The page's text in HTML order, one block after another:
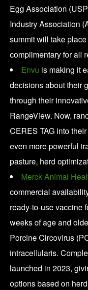
Egg Association
Industry Association
summit will take
complimentary for all
Envu is making it
decisions about their
through their
RangeView. Now,
CERES TAG into
even more powerful
pasture, herd
Merck Animal
commercial
ready-to-use vaccine
weeks of age and
Porcine Circovirus
intracellularis.
launched in 2023,
options based on